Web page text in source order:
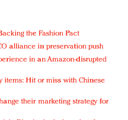
the Fashion Pact
alliance in preservation push
in an Amazon-disrupted
items: Hit or miss with Chinese
their marketing strategy for